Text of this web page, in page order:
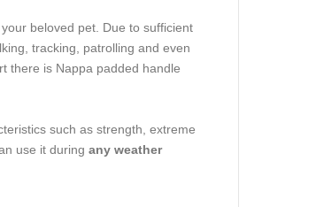
beloved pet. Due to sufficient
tracking, patrolling and even
there is Nappa padded handle
such as strength, extreme
use it during any weather